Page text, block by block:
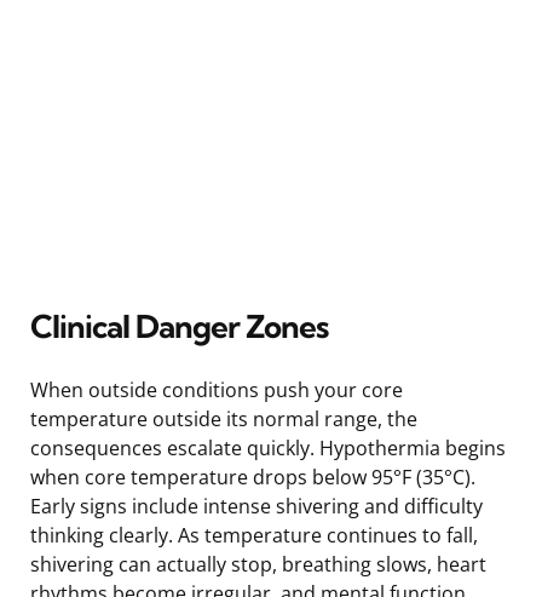
Clinical Danger Zones
When outside conditions push your core
temperature outside its normal range, the
consequences escalate quickly. Hypothermia begins
when core temperature drops below 95°F (35°C).
Early signs include intense shivering and difficulty
thinking clearly. As temperature continues to fall,
shivering can actually stop, breathing slows, heart